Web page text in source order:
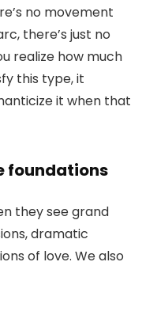
no movement
there’s just no
realize how much
this type, it
it when that
foundations
they see grand
dramatic
of love. We also